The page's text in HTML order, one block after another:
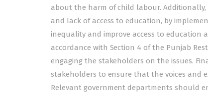
about the harm of child labour.
and lack of access to education, by
inequality and improve access to
accordance with Section 4 of the Punjab
engaging the stakeholders on the issues.
stakeholders to ensure that the voices and
Relevant government departments should